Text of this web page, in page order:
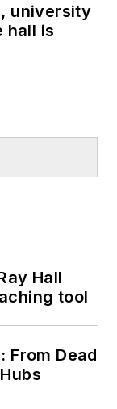
university
hall is
Hall
tool
From Dead